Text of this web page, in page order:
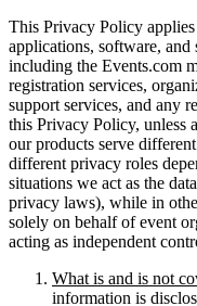
This Privacy Policy
applications, software,
including the Events.com
registration services,
support services, and any
this Privacy Policy, unless
our products serve
different privacy roles
situations we act as the
privacy laws), while in
solely on behalf of event
acting as independent
What is and is not
information is